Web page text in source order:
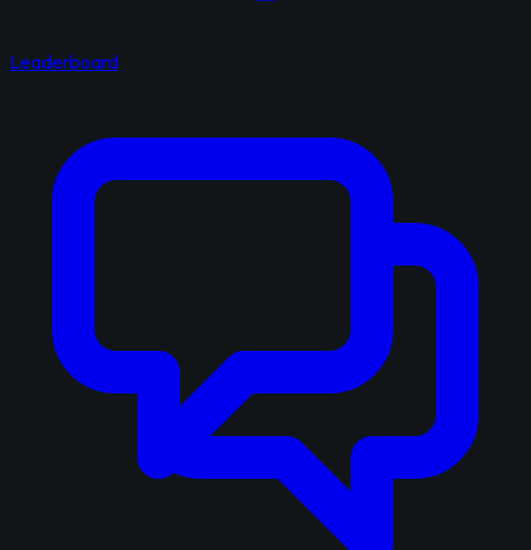
Leaderboard